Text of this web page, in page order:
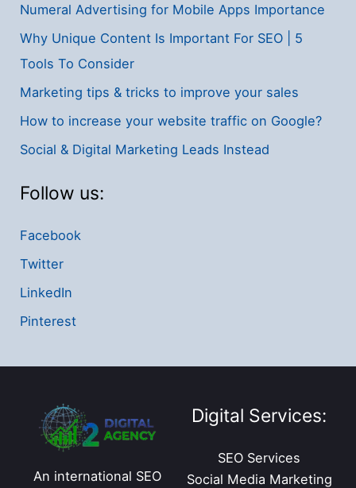
Numeral Advertising for Mobile Apps Importance
Why Unique Content Is Important For SEO | 5
Tools To Consider
Marketing tips & tricks to improve your sales
How to increase your website traffic on Google?
Social & Digital Marketing Leads Instead
Follow us:
Facebook
Twitter
LinkedIn
Pinterest
An international SEO
Digital Services:
SEO Services
Social Media Marketing